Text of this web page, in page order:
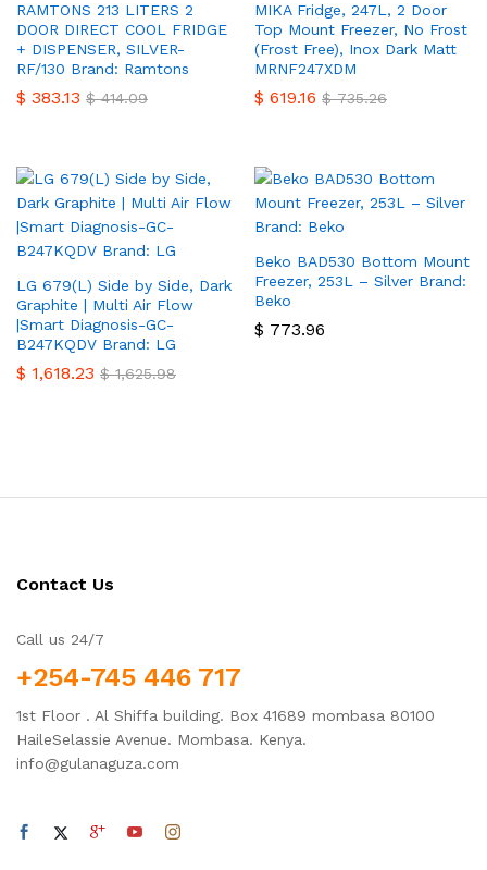
RAMTONS 213 LITERS 2
DOOR DIRECT COOL FRIDGE
+ DISPENSER, SILVER-
RF/130 Brand: Ramtons
$ 383.13 $414.09
MIKA Fridge, 247L, 2 Door
Top Mount Freezer, No Frost
(Frost Free), Inox Dark Matt
MRNF247XDM
$ 619.16 $735.26
LG 679(L) Side by Side, Dark
Graphite | Multi Air Flow
|Smart Diagnosis-GC-
B247KQDV Brand: LG
$ 1,618.23 $1,625.98
Beko BAD530 Bottom Mount
Freezer, 253L – Silver Brand:
Beko
$ 773.96
Contact Us
Call us 24/7
+254-745 446 717
1st Floor . Al Shiffa building. Box 41689 mombasa 80100
HaileSelassie Avenue. Mombasa. Kenya.
info@gulanaguza.com